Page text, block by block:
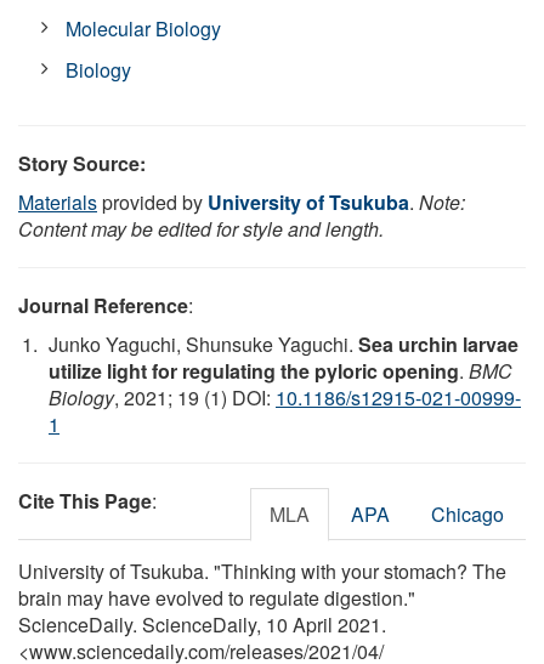
Molecular Biology
Biology
Story Source:
Materialsprovided by University of Tsukuba. Note:
Content may be edited for style and length.
Journal Reference:
Junko Yaguchi, Shunsuke Yaguchi. Sea urchin larvae
utilize light for regulating the pyloric opening. BMC
Biology, 2021; 19 (1) DOI: 10.1186/s12915-021-00999-
1
Cite This Page: MLA APA Chicago
University of Tsukuba. "Thinking with your stomach? The
brain may have evolved to regulate digestion."
ScienceDaily. ScienceDaily, 10 April 2021.
<www.sciencedaily.com/releases/2021/04/